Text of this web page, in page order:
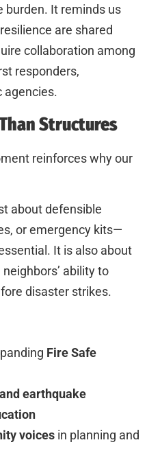
burden. It reminds us
are shared
collaboration among
responders,
agencies.
Structures
reinforces why our
about defensible
or emergency kits—
It is also about
ability to
disaster strikes.
Fire Safe
earthquake
voices in planning and